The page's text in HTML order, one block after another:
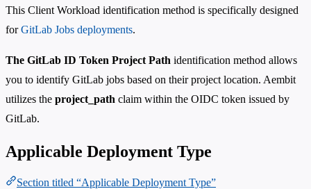
This Client Workload identification method is specifically designed
forGitLab Jobs deployments.
The GitLab ID Token Project Path identification method allows
you to identify GitLab jobs based on their project location. Aembit
utilizes the project_path claim within the OIDC token issued by
GitLab.
Applicable Deployment Type
Section titled “Applicable Deployment Type”